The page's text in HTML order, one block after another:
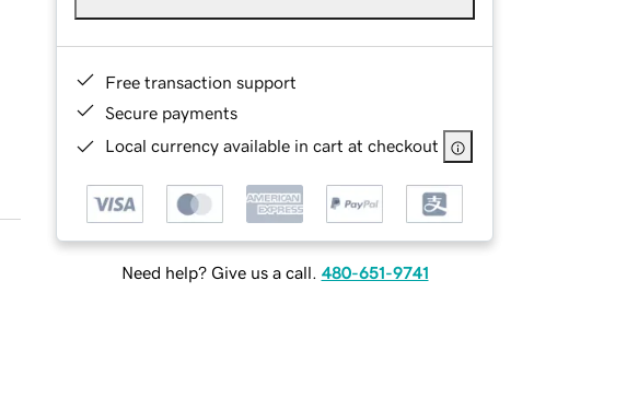
Free transaction support
Secure payments
Local currency available in cart at checkout
Need help? Give us a call. 480-651-9741